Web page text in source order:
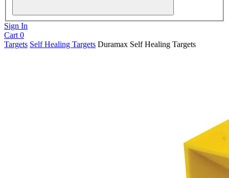
Sign In
Cart0
Targets Self Healing Targets Duramax Self Healing Targets